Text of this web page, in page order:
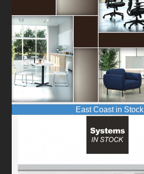
East Coast in Stock